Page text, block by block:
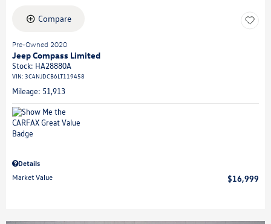
Compare
Pre-Owned 2020
Jeep Compass Limited
Stock: HA28880A
VIN: 3C4NJDCB6LT119458
Mileage: 51,913
Details
Market Value
$16,999